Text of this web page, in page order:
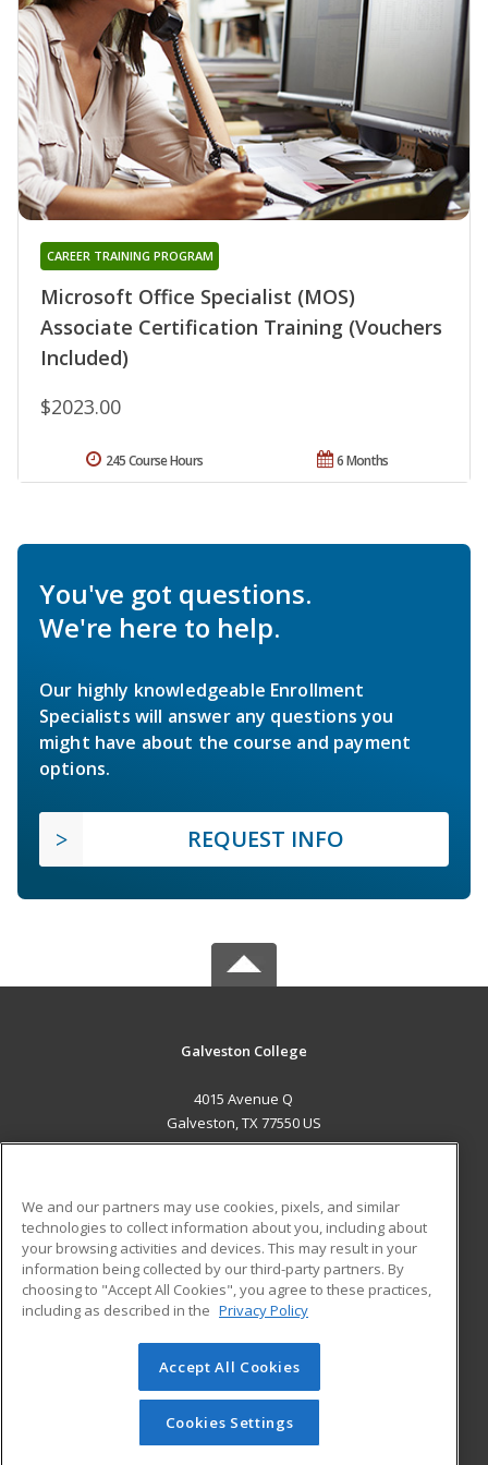
Microsoft Office Specialist (MOS)
Associate Certification Training (Vouchers
Included)
CAREER TRAINING PROGRAM
$2023.00
6 Months
245 Course Hours
You've got questions.
We're here to help.
Our highly knowledgeable Enrollment
Specialists will answer any questions you
might have about the course and payment
options.
REQUEST INFO
Galveston College
4015 Avenue Q
Galveston, TX 77550 US
ADDITIONAL RESOURCES
Military
Financial Assistance
Help
Student Blog
© 2026 ed2go, a division of Cengage Learning. All rights
reserved. The material on this site cannot be reproduced or
redistributed unless you have obtained prior written
permission from Cengage Learning.Privacy Policy
We and our partners may use cookies, pixels, and similar
technologies to collect information about you, including about
your browsing activities and devices. This may result in your
information being collected by our third-party partners. By
choosing to "Accept All Cookies", you agree to these practices,
including as described in the Privacy Policy
Accept All Cookies
Cookies Settings